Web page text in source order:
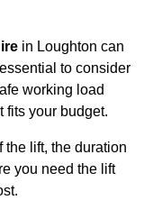
in Loughton can
to consider
working load
fits your budget.
the lift, the duration
you need the lift